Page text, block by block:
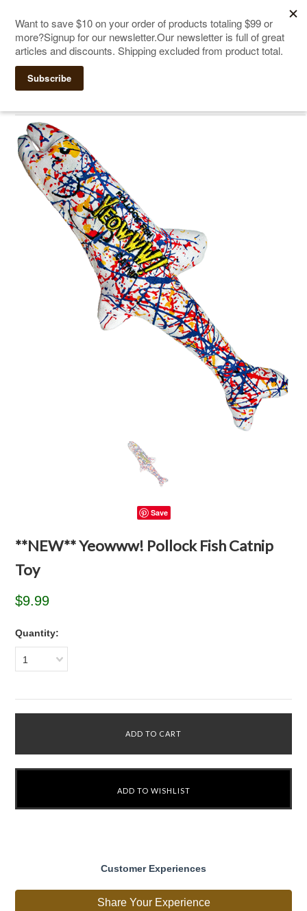
The Ultimate Cat Scratching Post
Click Here to Sign up for Our Newsletter and receive a $10
Save
**NEW** Yeowww! Pollock Fish Catnip
Toy
$9.99
Quantity:
1
Customer Experiences
Share Your Experience